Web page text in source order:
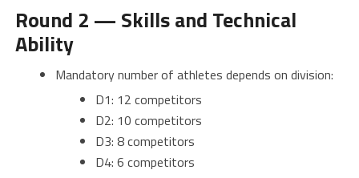
Round 2 — Skills and Technical
Ability
Mandatory number of athletes depends on division:
D1: 12 competitors
D2: 10 competitors
D3: 8 competitors
D4: 6 competitors